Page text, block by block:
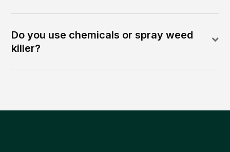
Do you use chemicals or spray weed
killer?